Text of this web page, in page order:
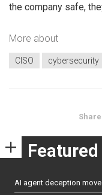
the company safe,
More about
CISO cybersecurity
Share
Featured
AI agent deception